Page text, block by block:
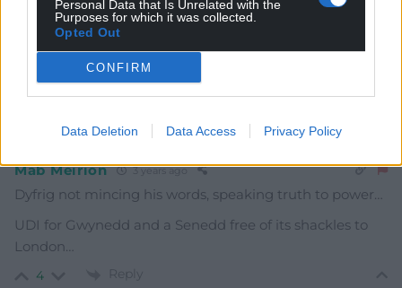
Personal Data that Is Unrelated with the
Purposes for which it was collected.
Opted Out
CONFIRM
Data Deletion Data Access Privacy Policy
COMMENTS
Oldest
Mab Meirion 3 years ago
Dyfrig not mincing his words, speaking truth to power…
UDI for Gwynedd and a Senedd free of its shackles to
London…
4 Reply